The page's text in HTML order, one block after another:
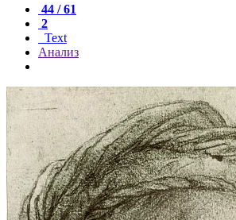
44 / 61
2
Text
Анализ